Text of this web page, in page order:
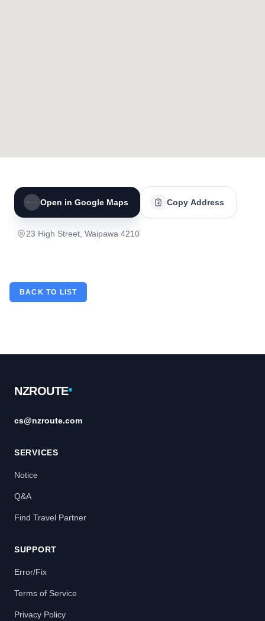
Open in Google Maps Copy Address
23 High Street, Waipawa 4210
BACK TO LIST
NZROUTE
cs@nzroute.com
SERVICES
Notice
Q&A
Find Travel Partner
SUPPORT
Error/Fix
Terms of Service
Privacy Policy